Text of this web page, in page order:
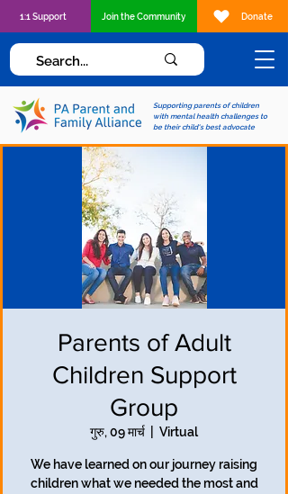
Supporting parents of children
with mental health challenges to
be their child's best advocate
1:1 Support Join the Community Donate
Parents of Adult
Children Support
Group
गुरु, 09 मार्च Virtual
We have learned on our journey raising
children what we needed the most and